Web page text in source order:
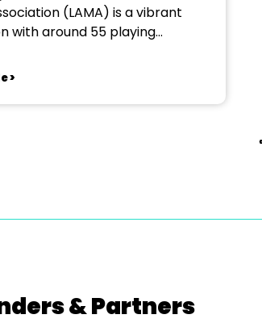
(LAMA) is a vibrant
with around 55 playing
in the country with a proud
as a platform to look to the
>
& Partners